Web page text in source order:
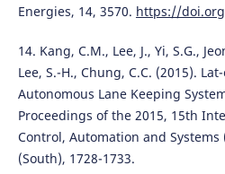
Energies, 14, 3570. https://
14. Kang, C.M., Lee, J., Yi, S.G.,
Lee, S.-H., Chung, C.C. (2015).
Autonomous Lane Keeping
Proceedings of the 2015, 15th
Control, Automation and Systems
(South), 1728-1733.